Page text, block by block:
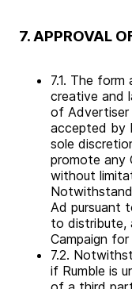
7. APPROVAL
7.1. The
creative and
of Advertiser
accepted by
sole
promote any
without
Ad pursuant
to distribute,
Campaign
7.2.
if Rumble is